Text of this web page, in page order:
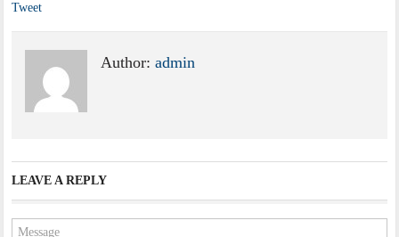
Tweet
Author:admin
LEAVE A REPLY